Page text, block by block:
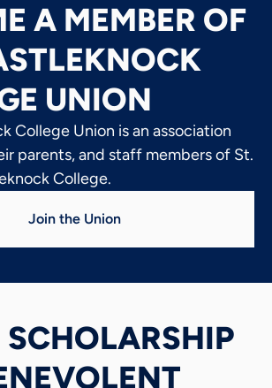
A MEMBER OF
UNION
College Union is an association
parents, and staff members of St.
College.
Join the Union